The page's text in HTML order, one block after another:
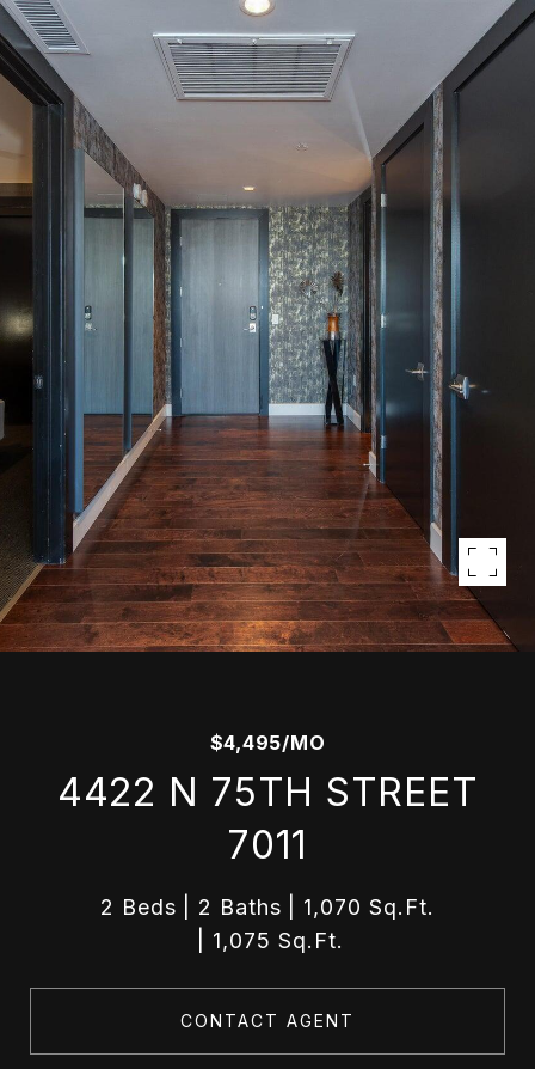
$4,495/MO
4422 N 75TH STREET
7011
2 Beds 2 Baths
1,070 Sq.Ft.
1,075 Sq.Ft.
CONTACT AGENT